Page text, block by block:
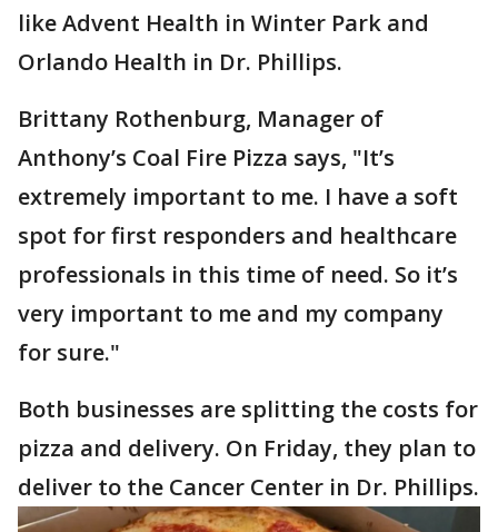
like Advent Health in Winter Park and
Orlando Health in Dr. Phillips.
Brittany Rothenburg, Manager of
Anthony’s Coal Fire Pizza says, "It’s
extremely important to me. I have a soft
spot for first responders and healthcare
professionals in this time of need. So it’s
very important to me and my company
for sure."
Both businesses are splitting the costs for
pizza and delivery. On Friday, they plan to
deliver to the Cancer Center in Dr. Phillips.